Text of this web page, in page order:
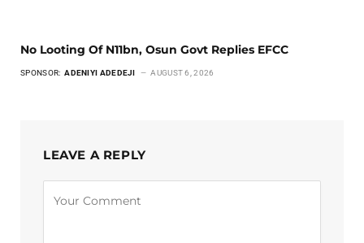
No Looting Of N11bn, Osun Govt Replies EFCC
SPONSOR: ADENIYI ADEDEJI AUGUST 6, 2026
LEAVE A REPLY